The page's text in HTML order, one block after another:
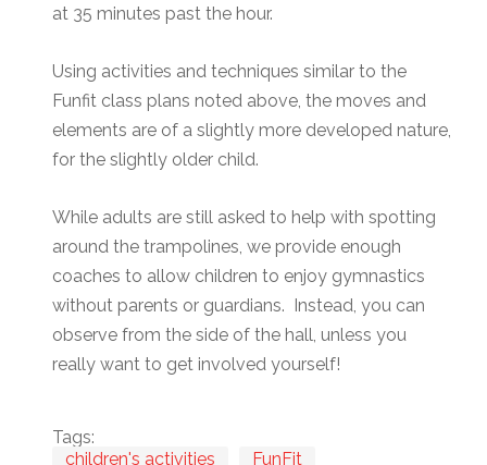
at 35 minutes past the hour.
Using activities and techniques similar to the
Funfit class plans noted above, the moves and
elements are of a slightly more developed nature,
for the slightly older child.
While adults are still asked to help with spotting
around the trampolines, we provide enough
coaches to allow children to enjoy gymnastics
without parents or guardians. Instead, you can
observe from the side of the hall, unless you
really want to get involved yourself!
Tags:
children's activities
FunFit